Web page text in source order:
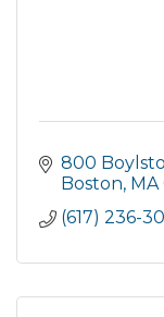
800
Boston MA
(617) 236-